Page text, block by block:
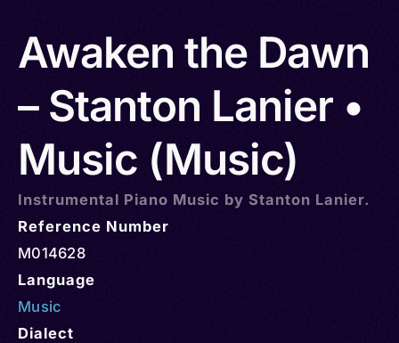
Awaken the Dawn
– Stanton Lanier •
Music (Music)
Instrumental Piano Music by Stanton Lanier.
Reference Number
M014628
Language
Music
Dialect